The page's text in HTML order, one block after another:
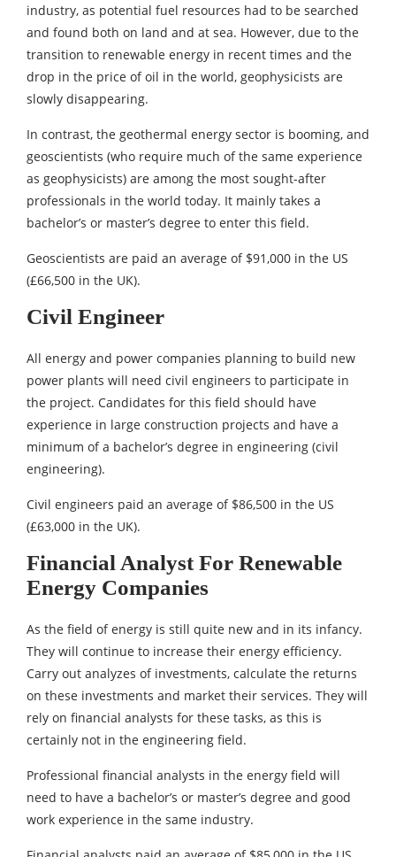
industry, as potential fuel resources had to be searched
and found both on land and at sea. However, due to the
transition to renewable energy in recent times and the
drop in the price of oil in the world, geophysicists are
slowly disappearing.
In contrast, the geothermal energy sector is booming, and
geoscientists (who require much of the same experience
as geophysicists) are among the most sought-after
professionals in the world today. It mainly takes a
bachelor’s or master’s degree to enter this field.
Geoscientists are paid an average of $91,000 in the US
(£66,500 in the UK).
Civil Engineer
All energy and power companies planning to build new
power plants will need civil engineers to participate in
the project. Candidates for this field should have
experience in large construction projects and have a
minimum of a bachelor’s degree in engineering (civil
engineering).
Civil engineers paid an average of $86,500 in the US
(£63,000 in the UK).
Financial Analyst For Renewable
Energy Companies
As the field of energy is still quite new and in its infancy.
They will continue to increase their energy efficiency.
Carry out analyzes of investments, calculate the returns
on these investments and market their services. They will
rely on financial analysts for these tasks, as this is
certainly not in the engineering field.
Professional financial analysts in the energy field will
need to have a bachelor’s or master’s degree and good
work experience in the same industry.